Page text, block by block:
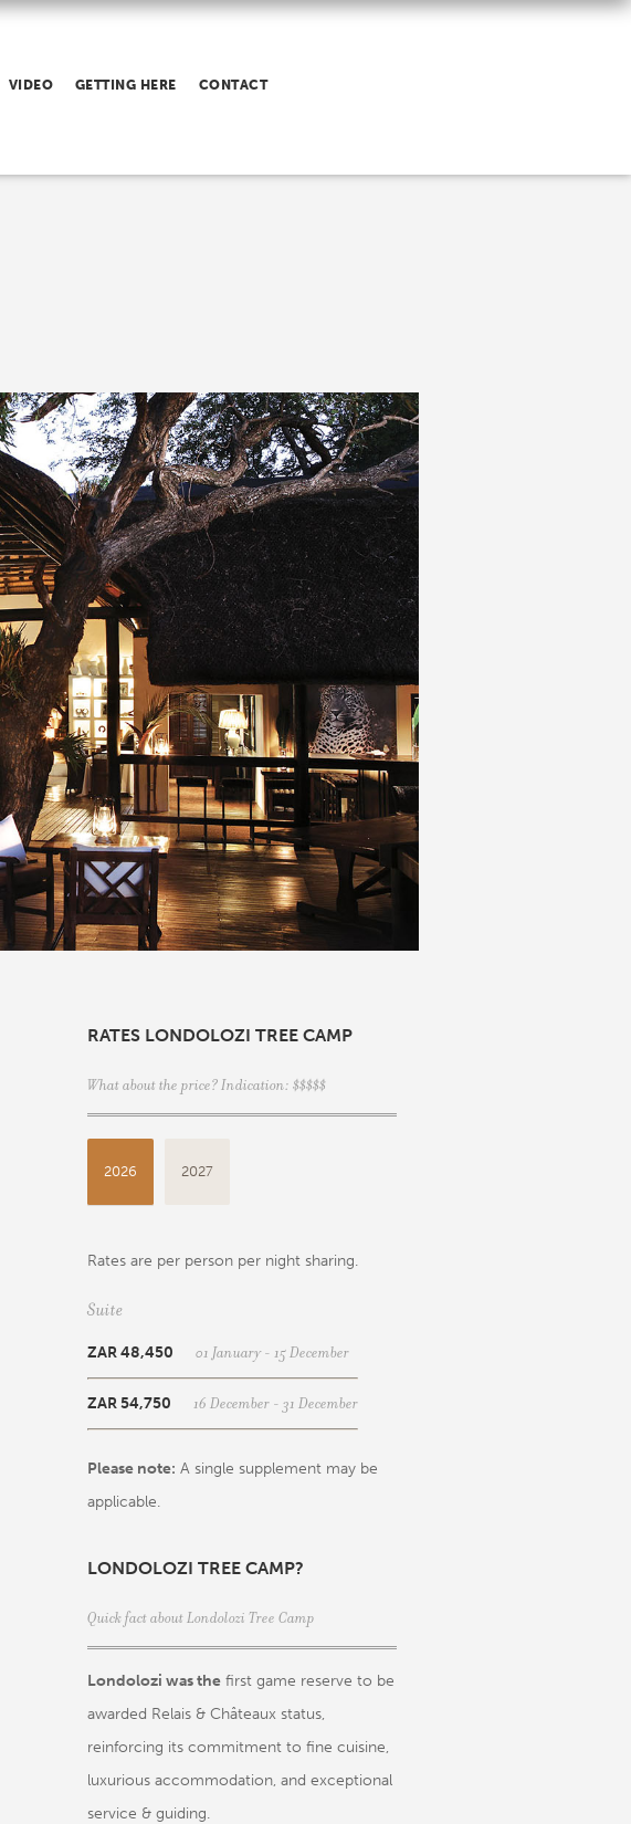
VIDEO GETTING HERE CONTACT
RATES LONDOLOZI TREE CAMP
What about the price? Indication: $$$$$
2026 2027
Rates are per person per night sharing.
Suite
ZAR 48,450 01 January - 15 December
ZAR 54,750 16 December - 31 December
Please note: A single supplement may be
applicable.
LONDOLOZI TREE CAMP?
Quick fact about Londolozi Tree Camp
Londolozi was the first game reserve to be
awarded Relais & Châteaux status,
reinforcing its commitment to fine cuisine,
luxurious accommodation, and exceptional
service & guiding.